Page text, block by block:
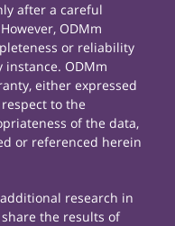
after a careful
ODMm
or reliability
ODMm
either expressed
to the
of the data,
or referenced herein
research in
the results of